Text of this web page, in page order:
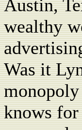
Austin,
wealthy
Was it
knows for